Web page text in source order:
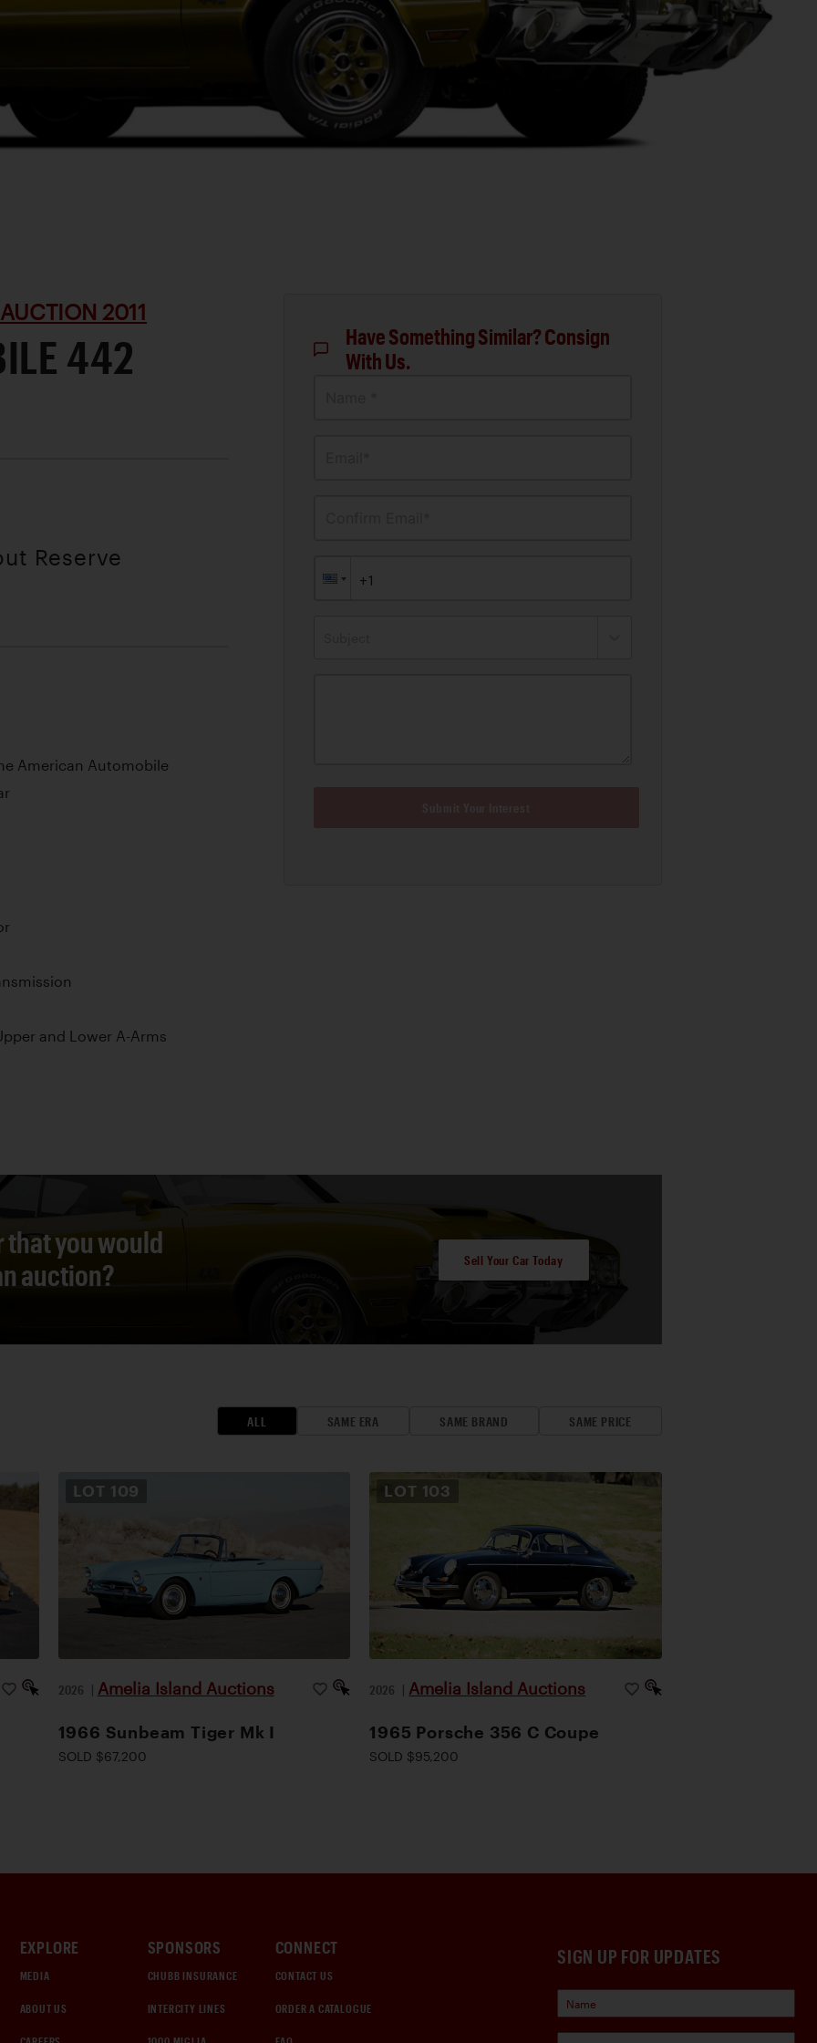
2011
442
Reserve
American Automobile
and Lower A-Arms
Have Something Similar? Consign
With Us.
that you would
auction?
Sell Your Car Today
ALL SAME ERA SAME BRAND SAME PRICE
LOT 109
2026 | Amelia Island Auctions
1966 Sunbeam Tiger Mk I
SOLD $67,200
LOT 103
2026 | Amelia Island Auctions
1965 Porsche 356 C Coupe
SOLD $95,200
SIGN UP FOR UPDATES
EXPLORE
MEDIA
ABOUT US
SPONSORS
CHUBB INSURANCE
INTERCITY LINES
CONNECT
CONTACT US
ORDER A CATALOGUE